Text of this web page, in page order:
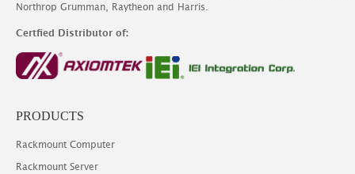
Northrop Grumman, Raytheon and Harris.
Certfied Distributor of:
PRODUCTS
Rackmount Computer
Rackmount Server